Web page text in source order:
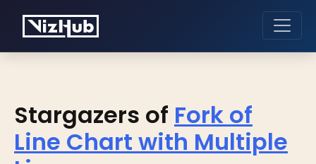
Stargazers of Fork of
Line Chart with Multiple